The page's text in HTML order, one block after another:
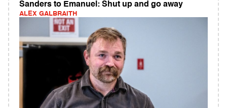
Sanders to Emanuel: Shut up and go away
ALEX GALBRAITH